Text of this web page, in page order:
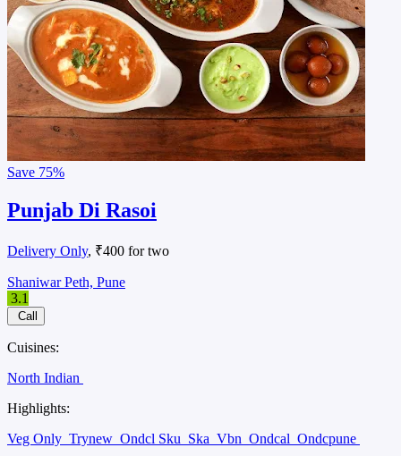
Save 75%
Punjab Di Rasoi
Delivery Only, ₹400 for two
Shaniwar Peth, Pune
3.1
Call
Cuisines:
North Indian
Highlights:
Veg Only Trynew Ondcl Sku Ska Vbn Ondcal Ondcpune